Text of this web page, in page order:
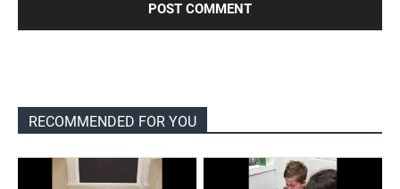
RECOMMENDED FOR YOU